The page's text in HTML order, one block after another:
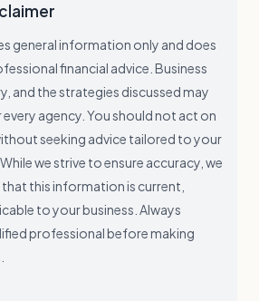
general information only and does
financial advice. Business
and the strategies discussed may
agency. You should not act on
seeking advice tailored to your
we strive to ensure accuracy, we
this information is current,
to your business. Always
professional before making